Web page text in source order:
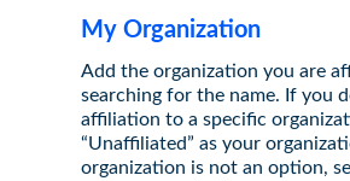
My Organization
Add the organization you are
searching for the name. If you
affiliation to a specific
“Unaffiliated” as your
organization is not an option,